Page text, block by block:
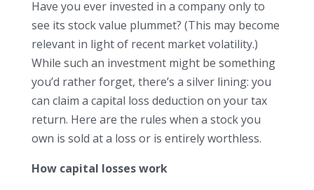
Have you ever invested in a company only to
see its stock value plummet? (This may become
relevant in light of recent market volatility.)
While such an investment might be something
you’d rather forget, there’s a silver lining: you
can claim a capital loss deduction on your tax
return. Here are the rules when a stock you
own is sold at a loss or is entirely worthless.
How capital losses work